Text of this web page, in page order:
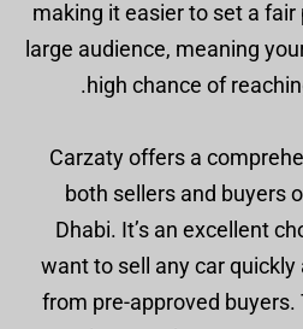
making it easier to set a fair
large audience, meaning
high chance of
Carzaty offers a
both sellers and buyers
Dhabi. It’s an excellent
want to sell any car
from pre-approved buyers.